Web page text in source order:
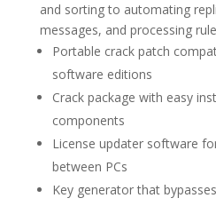
and sorting to automating
messages, and processing
Portable crack patch
software editions
Crack package with easy
components
License updater software
between PCs
Key generator that